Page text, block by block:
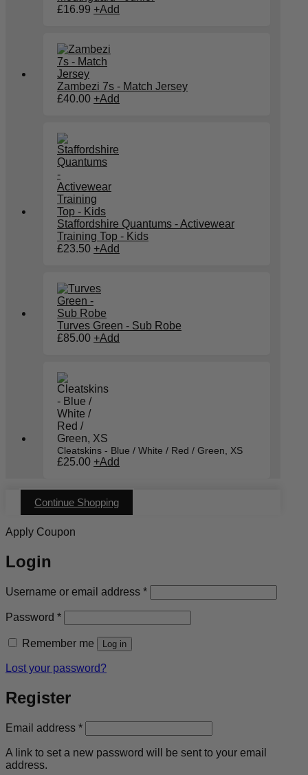
£16.99 +Add
Zambezi 7s - Match Jersey
£40.00 +Add
Staffordshire Quantums - Activewear
Training Top - Kids
£23.50 +Add
Turves Green - Sub Robe
£85.00 +Add
Cleatskins - Blue / White / Red / Green, XS
£25.00 +Add
Continue Shopping
Apply Coupon
Login
Username or email address *Required
Password *Required
Remember me Log in
Lost your password?
Register
Email address *Required
A link to set a new password will be sent to your email
address.